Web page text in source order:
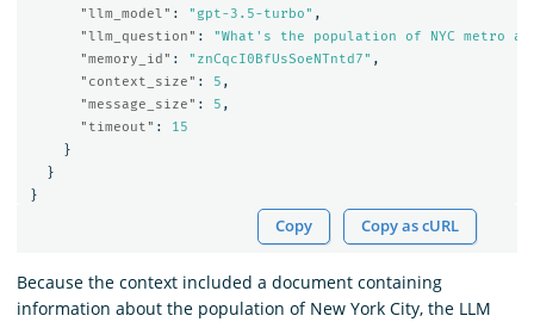
"llm_model" : "gpt-3.5-turbo" ,
"llm_question" :
"What's the population of NYC metro
"memory_id" : "znCqcI0BfUsSoeNTntd7" ,
"context_size" : 5 ,
"message_size" : 5 ,
"timeout" :
15
}
}
}
Copy Copy as cURL
Because the context included a document containing
information about the population of New York City, the LLM